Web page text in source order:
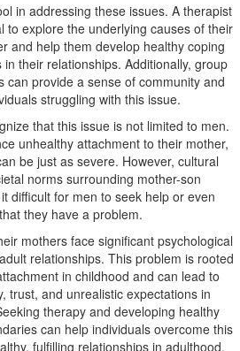
in addressing these issues. A therapist
to explore the underlying causes of their
and help them develop healthy coping
their relationships. Additionally, group
can provide a sense of community and
struggling with this issue.
that this issue is not limited to men.
unhealthy attachment to their mother,
be just as severe. However, cultural
norms surrounding mother-son
difficult for men to seek help or even
they have a problem.
mothers face significant psychological
relationships. This problem is rooted
in childhood and can lead to
trust, and unrealistic expectations in
therapy and developing healthy
can help individuals overcome this
fulfilling relationships in adulthood.